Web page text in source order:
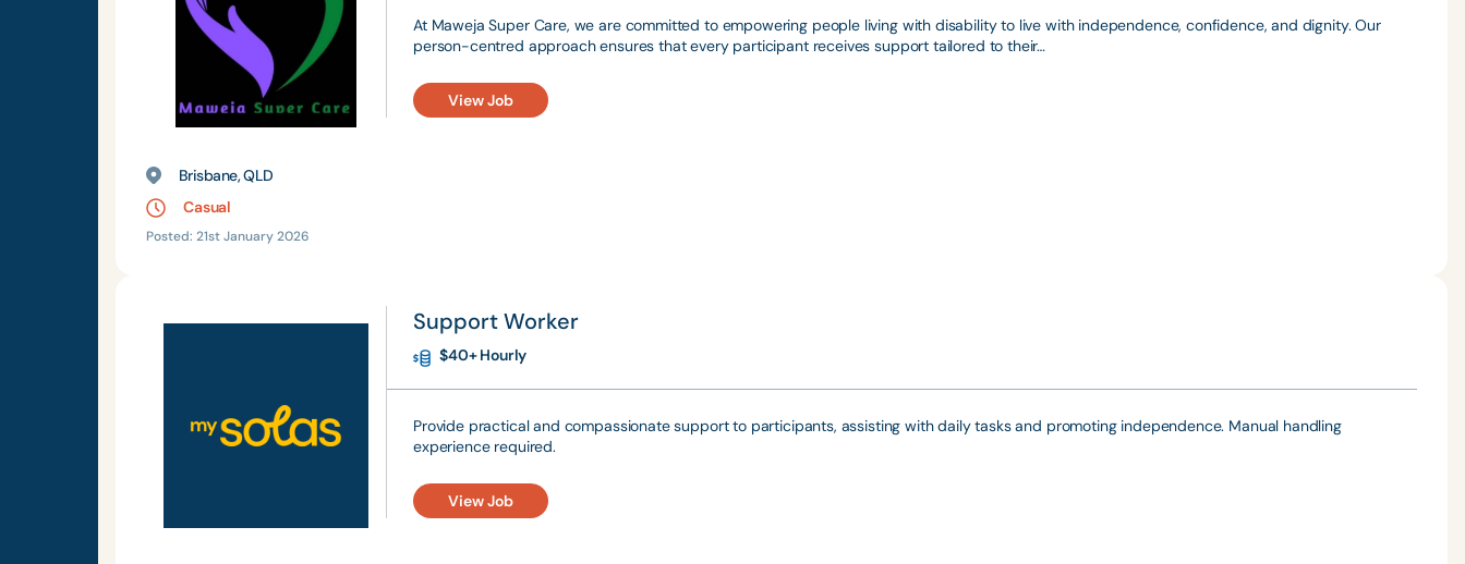
Brisbane, QLD
Casual
Posted: 21st January 2026
At Maweja Super Care, we are committed to empowering people living with disability to live with independence, confidence, and dignity. Our
person-centred approach ensures that every participant receives support tailored to their…
View Job
Support Worker
$40+ Hourly
Provide practical and compassionate support to participants, assisting with daily tasks and promoting independence. Manual handling
experience required.
View Job